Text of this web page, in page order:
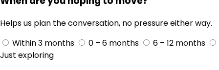
Helps us plan the conversation, no pressure either way.
Within 3 months
0 – 6 months
6 – 12 months
Just exploring